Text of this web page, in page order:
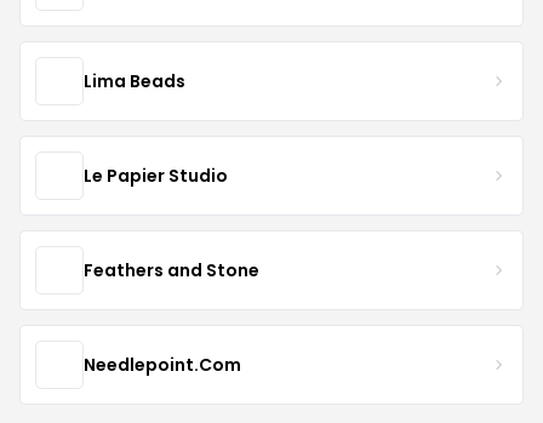
Lima Beads
Le Papier Studio
Feathers and Stone
Needlepoint.Com